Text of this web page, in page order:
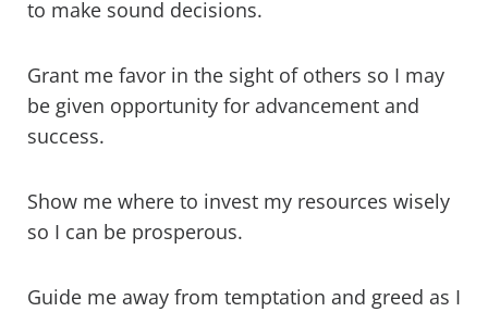
to make sound decisions.
Grant me favor in the sight of others so I may
be given opportunity for advancement and
success.
Show me where to invest my resources wisely
so I can be prosperous.
Guide me away from temptation and greed as I